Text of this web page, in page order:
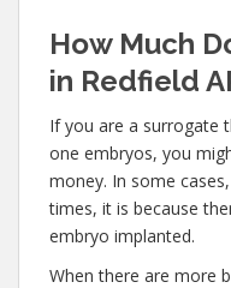
How Much
in Redfield
If you are a surrogate
one embryos, you
money. In some
times, it is because
embryo implanted.
When there are more